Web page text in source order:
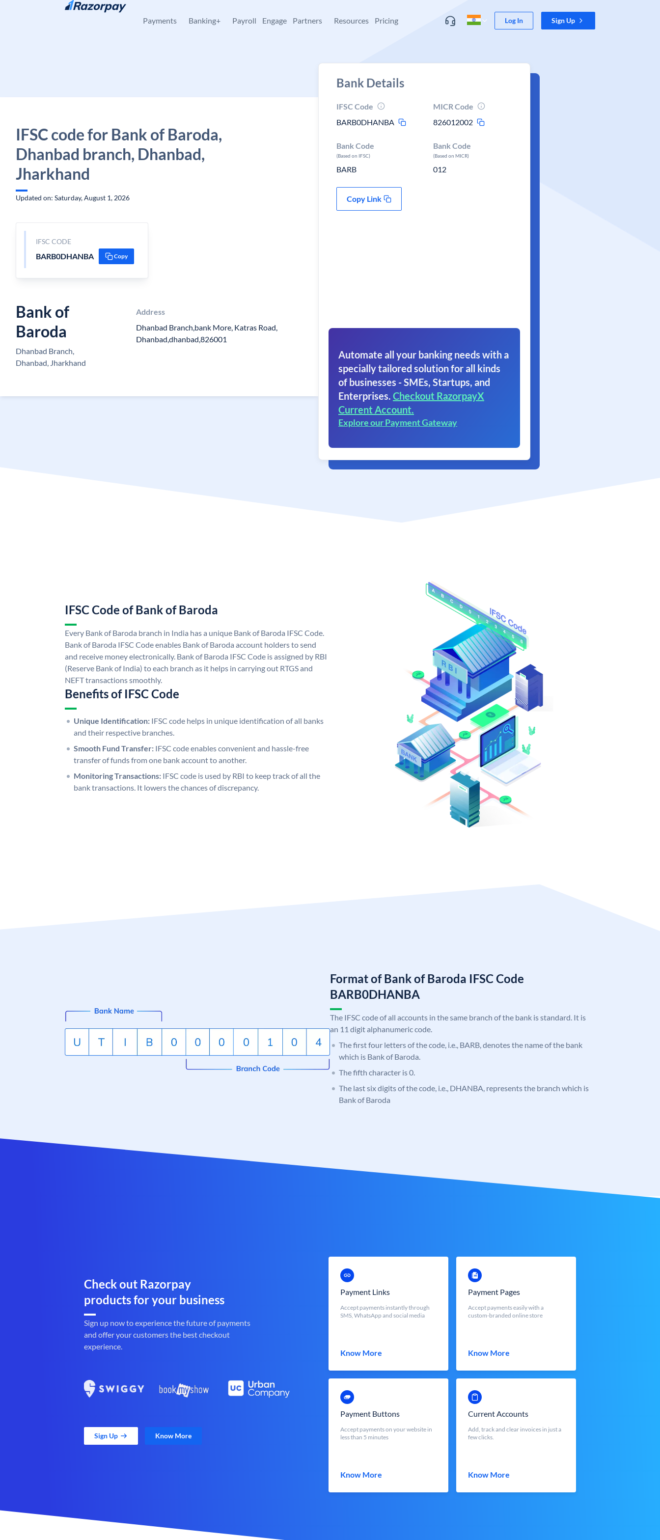
Skip to content
Payments Banking+ Payroll Engage Partners Resources Pricing Log In Sign Up
IFSC code for Bank of Baroda,
Dhanbad branch, Dhanbad,
Jharkhand
Updated on: Saturday, August 1, 2026
IFSC CODE
BARB0DHANBA Copy
Bank of
Baroda
Dhanbad Branch,
Dhanbad, Jharkhand
Address
Dhanbad Branch,bank More, Katras Road,
Dhanbad,dhanbad,826001
Bank Details
IFSC Code
BARB0DHANBA
MICR Code
826012002
Bank Code
(Based on IFSC)
BARB
Bank Code
(Based on MICR)
012
Copy Link
Automate all your banking needs with a
specially tailored solution for all kinds
of businesses - SMEs, Startups, and
Enterprises. Checkout RazorpayX
Current Account.
Explore our Payment Gateway
IFSC Code of Bank of Baroda
Every Bank of Baroda branch in India has a unique Bank of Baroda IFSC Code.
Bank of Baroda IFSC Code enables Bank of Baroda account holders to send
and receive money electronically. Bank of Baroda IFSC Code is assigned by RBI
(Reserve Bank of India) to each branch as it helps in carrying out RTGS and
NEFT transactions smoothly.
Benefits of IFSC Code
Unique Identification: IFSC code helps in unique identification of all banks
and their respective branches.
Smooth Fund Transfer: IFSC code enables convenient and hassle-free
transfer of funds from one bank account to another.
Monitoring Transactions: IFSC code is used by RBI to keep track of all the
bank transactions. It lowers the chances of discrepancy.
Format of Bank of Baroda IFSC Code
BARB0DHANBA
The IFSC code of all accounts in the same branch of the bank is standard. It is
an 11 digit alphanumeric code.
The first four letters of the code, i.e., BARB, denotes the name of the bank
which is Bank of Baroda.
The fifth character is 0.
The last six digits of the code, i.e., DHANBA, represents the branch which is
Bank of Baroda
Check out Razorpay
products for your business
Sign up now to experience the future of payments
and offer your customers the best checkout
experience.
Sign Up Know More
Payment Links
Accept payments instantly through
SMS, WhatsApp and social media
Know More
Payment Pages
Accept payments easily with a
custom-branded online store
Know More
Payment Buttons
Accept payments on your website in
less than 5 minutes
Know More
Current Accounts
Add, track and clear invoices in just a
few clicks.
Know More